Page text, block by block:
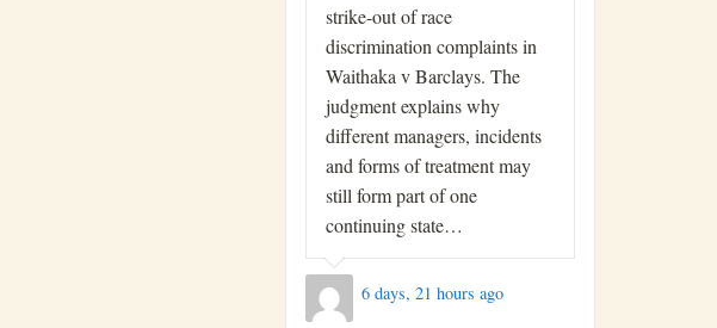
strike-out of race
discrimination complaints in
Waithaka v Barclays. The
judgment explains why
different managers, incidents
and forms of treatment may
still form part of one
continuing state…
6 days, 21 hours ago